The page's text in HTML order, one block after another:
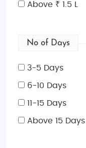
Above ₹ 1.5 L
No of Days
3-5 Days
6-10 Days
11-15 Days
Above 15 Days